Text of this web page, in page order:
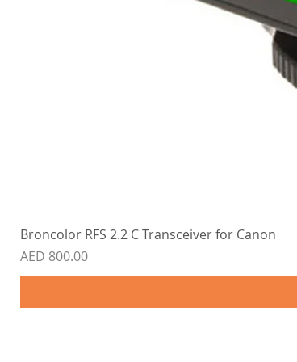
Broncolor RFS 2.2 C Transceiver for Canon
Price
AED 800.00